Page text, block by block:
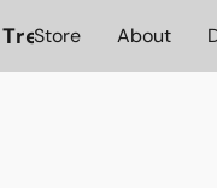
Store About